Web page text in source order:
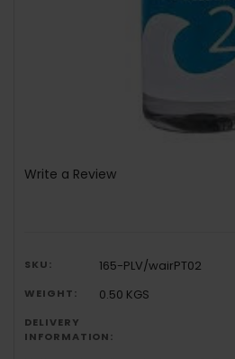
Write a Review
SKU: 165-PLV/wairPT02
WEIGHT: 0.50 KGS
DELIVERY
INFORMATION: